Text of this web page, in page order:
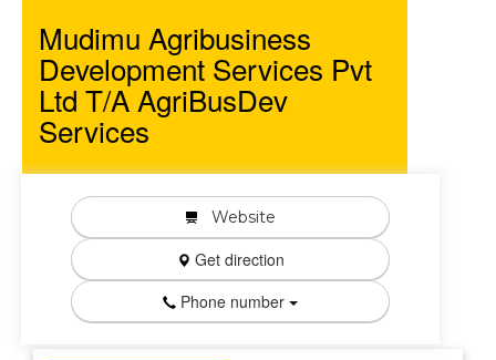
Mudimu Agribusiness
Development Services Pvt
Ltd T/A AgriBusDev
Services
Website
Get direction
Phone number